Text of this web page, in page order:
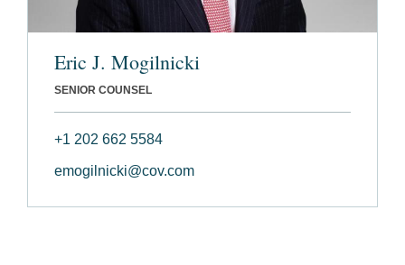
Eric J. Mogilnicki
SENIOR COUNSEL
+1 202 662 5584
emogilnicki@cov.com